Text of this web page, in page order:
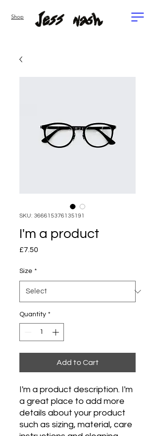
Shop
SKU: 366615376135191
I'm a product
£7.50
Size *
Quantity *
Add to Cart
I'm a product description. I'm
a great place to add more
details about your product
such as sizing, material, care